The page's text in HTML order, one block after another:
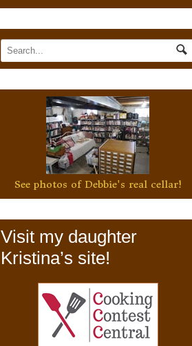
See photos of Debbie's real cellar!
Visit my daughter
Kristina’s site!